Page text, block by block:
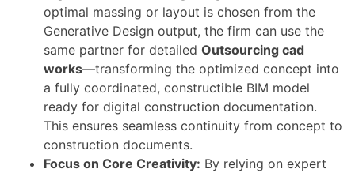
optimal massing or layout is chosen from the
Generative Design output, the firm can use the
same partner for detailed Outsourcing cad
works—transforming the optimized concept into
a fully coordinated, constructible BIM model
ready for digital construction documentation.
This ensures seamless continuity from concept to
construction documents.
Focus on Core Creativity: By relying on expert